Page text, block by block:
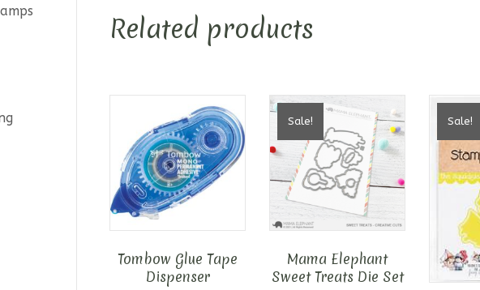
Related products
Tombow Glue Tape
Dispenser
Sale!
Mama Elephant
Sweet Treats Die Set
Sale!